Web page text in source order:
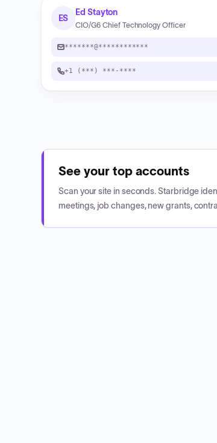
ES
Ed Stayton
CIO/G6 Chief Technology Officer
*******@************
+1 (***) ***-****
See your top accounts
Scan your site in seconds. Starbridge
meetings, job changes, new grants,